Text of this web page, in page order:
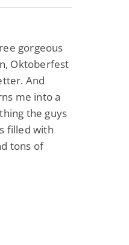
gorgeous
Oktoberfest
And
me into a
the guys
filled with
tons ofParanormal Romance